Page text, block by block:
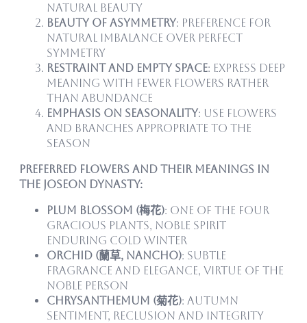
natural beauty
Beauty of Asymmetry: Preference for
natural imbalance over perfect
symmetry
Restraint and Empty Space: Express deep
meaning with fewer flowers rather
than abundance
Emphasis on Seasonality: Use flowers
and branches appropriate to the
season
Preferred Flowers and Their Meanings in
the Joseon Dynasty:
Plum Blossom (梅花): One of the Four
Gracious Plants, noble spirit
enduring cold winter
Orchid (蘭草, nancho): Subtle
fragrance and elegance, virtue of the
noble person
Chrysanthemum (菊花): Autumn
sentiment, reclusion and integrity